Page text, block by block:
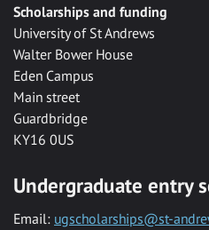
Scholarships and funding
University of St Andrews
Walter Bower House
Eden Campus
Main street
Guardbridge
KY16 0US
Undergraduate entry
Email: ugscholarships@st-